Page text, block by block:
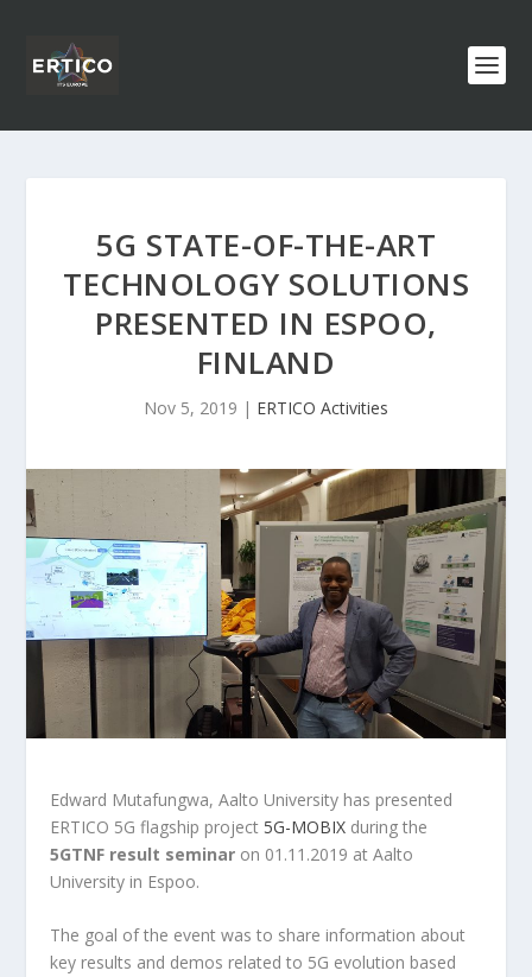
5G STATE-OF-THE-ART
TECHNOLOGY SOLUTIONS
PRESENTED IN ESPOO,
FINLAND
Nov 5, 2019 | ERTICO Activities
Edward Mutafungwa, Aalto University has presented
ERTICO 5G flagship project 5G-MOBIX during the
5GTNF result seminar on 01.11.2019 at Aalto
University in Espoo.
The goal of the event was to share information about
key results and demos related to 5G evolution based